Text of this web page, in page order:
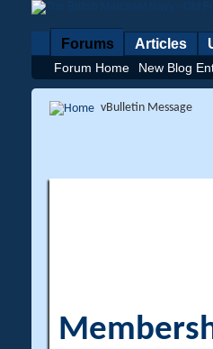
Forums
Forum Home New Blog
Articles
vBulletin Message